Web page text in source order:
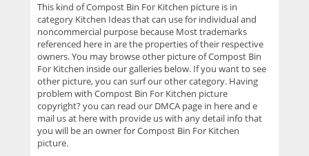
This kind ofCompost Bin For Kitchen picture is in
category Kitchen Ideas that can use for individual and
noncommercial purpose because Most trademarks
referenced here in are the properties of their respective
owners. You may browse other picture of Compost Bin
For Kitchen inside our galleries below. If you want to see
other picture, you can surf our other category. Having
problem with Compost Bin For Kitchen picture
copyright? you can read our DMCA page in here and e
mail us at here with provide us with any detail info that
you will be an owner for Compost Bin For Kitchen
picture.